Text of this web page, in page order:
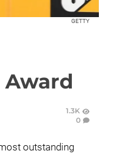
GETTY
1.3K
0
outstanding